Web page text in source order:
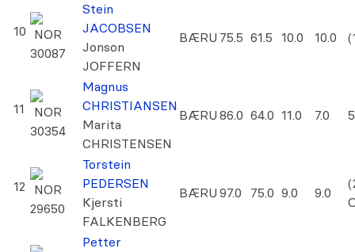
10 NOR
30087
Stein
JACOBSEN
Jonson
JOFFERN
BÆRU 75.5 61.5 10.0 10.0
11
NOR
30354
Magnus
CHRISTIANSEN
Marita
CHRISTENSEN
BÆRU 86.0 64.0 11.0 7.0
12
NOR
29650
Torstein
PEDERSEN
Kjersti
FALKENBERG
BÆRU 97.0 75.0 9.0 9.0
Petter